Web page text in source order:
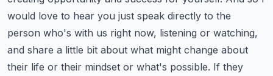
would love to hear you just speak directly to the
person who's with us right now, listening or watching,
and share a little bit about what might change about
their life or their mindset or what's possible. If they